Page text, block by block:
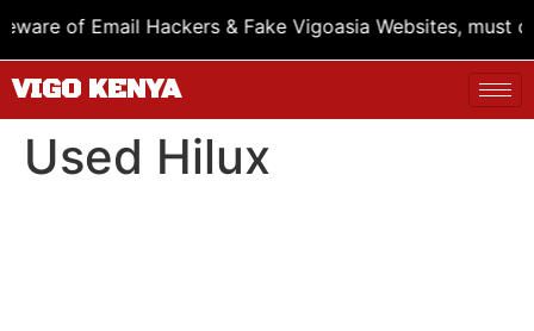
of Email Hackers & Fake Vigoasia Websites, must
VIGO KENYA
Used Hilux